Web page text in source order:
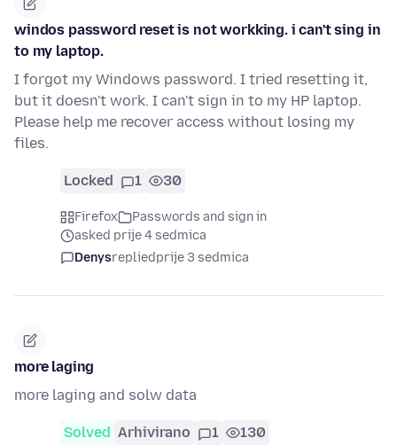
windos password reset is not workking. i can't sing in
to my laptop.
I forgot my Windows password. I tried resetting it,
but it doesn't work. I can't sign in to my HP laptop.
Please help me recover access without losing my
files.
Locked 1 30
Firefox
Passwords and sign in
asked prije 4 sedmica
Denysrepliedprije 3 sedmica
more laging
more laging and solw data
Solved Arhivirano 1 130